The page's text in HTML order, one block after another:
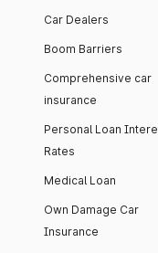
Car Dealers
Boom Barriers
Comprehensive car
insurance
Personal Loan
Rates
Medical Loan
Own Damage Car
Insurance